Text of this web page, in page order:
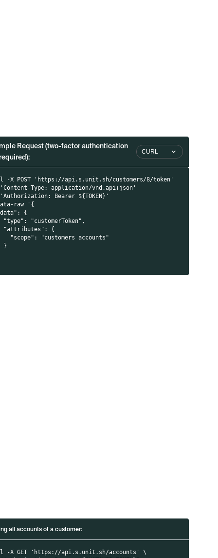
Request (two-factor authentication
CURL
-X POST 'https://api.s.unit.sh/customers/8/token'
Type: application/vnd.api+json'
Bearer ${TOKEN}'
raw '{
{
"type": "customerToken",
"attributes": {
"scope": "customers accounts"
}
all accounts of a customer:
-X GET 'https://api.s.unit.sh/accounts' \